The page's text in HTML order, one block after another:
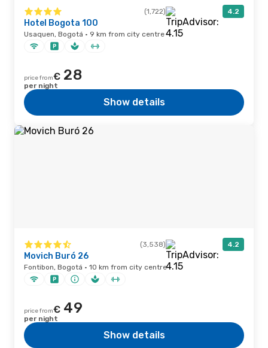
(1,722) 4.2
Hotel Bogota 100
Usaquen, Bogotá · 9 km from city centre
price from€ 28
per night
Show details
(3,538) 4.2
Movich Buró 26
Fontibon, Bogotá · 10 km from city centre
price from€ 49
per night
Show details